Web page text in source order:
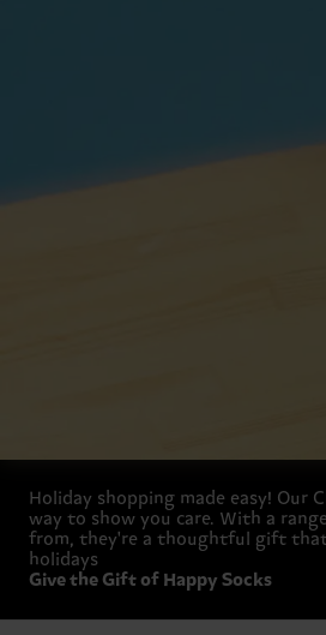
Holiday shopping made easy! Our
way to show you care. With a
from, they're a thoughtful gift
holidays
Give the Gift of Happy Socks